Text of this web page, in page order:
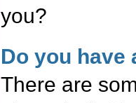
you?
Do you have
There are